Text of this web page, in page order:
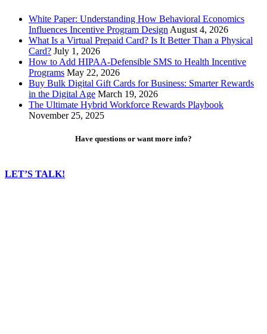
White Paper: Understanding How Behavioral Economics
Influences Incentive Program Design August 4, 2026
What Is a Virtual Prepaid Card? Is It Better Than a Physical
Card? July 1, 2026
How to Add HIPAA-Defensible SMS to Health Incentive
Programs May 22, 2026
Buy Bulk Digital Gift Cards for Business: Smarter Rewards
in the Digital Age March 19, 2026
The Ultimate Hybrid Workforce Rewards Playbook
November 25, 2025
Have questions or want more info?
LET’S TALK!